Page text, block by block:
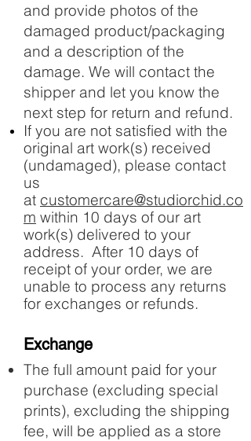
and provide photos of the
damaged product/packaging
and a description of the
damage. We will contact the
shipper and let you know the
next step for return and refund.
If you are not satisfied with the
original art work(s) received
(undamaged), please contact
us
at customercare@studiorchid.co
m within 10 days of our art
work(s) delivered to your
address. After 10 days of
receipt of your order, we are
unable to process any returns
for exchanges or refunds.
Exchange
The full amount paid for your
purchase (excluding special
prints), excluding the shipping
fee, will be applied as a store